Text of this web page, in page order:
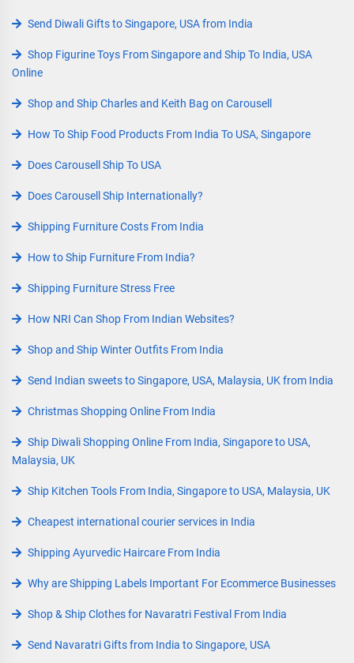
Send Diwali Gifts to Singapore, USA from India
Shop Figurine Toys From Singapore and Ship To India, USA
Online
Shop and Ship Charles and Keith Bag on Carousell
How To Ship Food Products From India To USA, Singapore
Does Carousell Ship To USA
Does Carousell Ship Internationally?
Shipping Furniture Costs From India
How to Ship Furniture From India?
Shipping Furniture Stress Free
How NRI Can Shop From Indian Websites?
Shop and Ship Winter Outfits From India
Send Indian sweets to Singapore, USA, Malaysia, UK from India
Christmas Shopping Online From India
Ship Diwali Shopping Online From India, Singapore to USA,
Malaysia, UK
Ship Kitchen Tools From India, Singapore to USA, Malaysia, UK
Cheapest international courier services in India
Shipping Ayurvedic Haircare From India
Why are Shipping Labels Important For Ecommerce Businesses
Shop & Ship Clothes for Navaratri Festival From India
Send Navaratri Gifts from India to Singapore, USA